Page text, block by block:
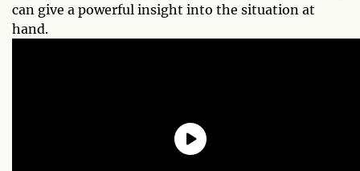
can give a powerful insight into the situation at
hand.